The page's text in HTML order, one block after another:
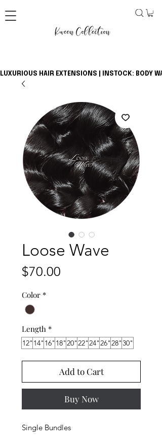
LUXURIOUS HAIR EXTENSIONS | INSTOCK: BODY
Loose Wave
$70.00
Color *
Length *
12" 14" 16" 18"20"22"24"26"28"30"
Add to Cart
Buy Now
Single Bundles